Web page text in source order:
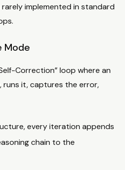
implemented in standard
Mode
Correction” loop where an
runs it, captures the error,
every iteration appends
chain to the